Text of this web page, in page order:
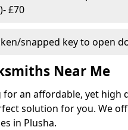
£70
snapped key to open
Near Me
for an affordable, yet high
solution for you. We
in Plusha.